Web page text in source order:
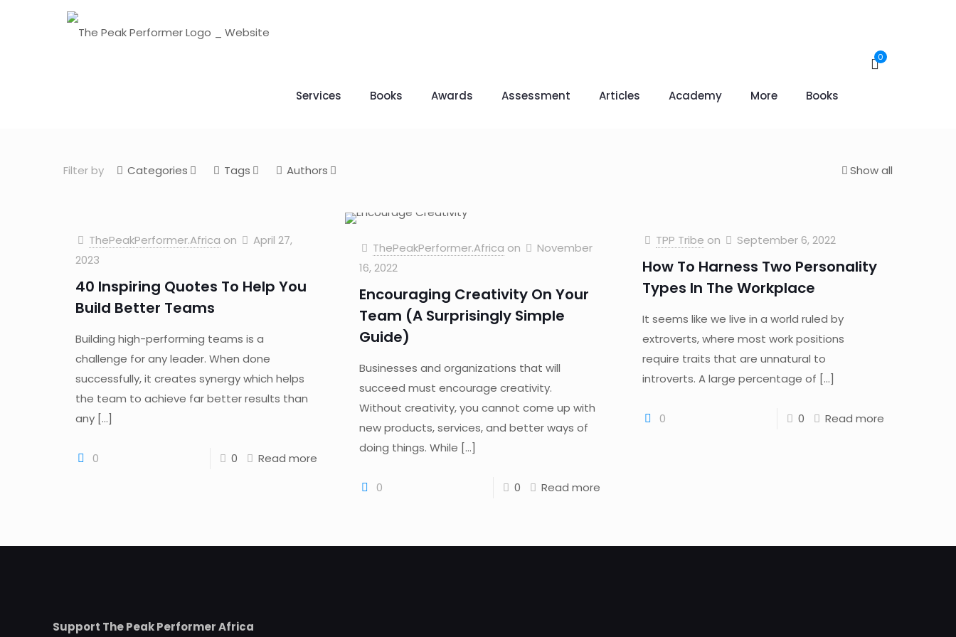
Services Books Awards Assessment Articles Academy More Books
0
Filter by Categories Tags Authors Show all
ThePeakPerformer.Africa on
April 27,
2023
40 Inspiring Quotes To Help You
Build Better Teams
Building high-performing teams is a
challenge for any leader. When done
successfully, it creates synergy which helps
the team to achieve far better results than
any[…]
0 0 Read more
ThePeakPerformer.Africa on
November
16, 2022
Encouraging Creativity On Your
Team (A Surprisingly Simple
Guide)
Businesses and organizations that will
succeed must encourage creativity.
Without creativity, you cannot come up with
new products, services, and better ways of
doing things. While […]
0 0 Read more
TPP Tribe on September 6, 2022
How To Harness Two Personality
Types In The Workplace
It seems like we live in a world ruled by
extroverts, where most work positions
require traits that are unnatural to
introverts. A large percentage of […]
0 0 Read more
Support The Peak Performer Africa